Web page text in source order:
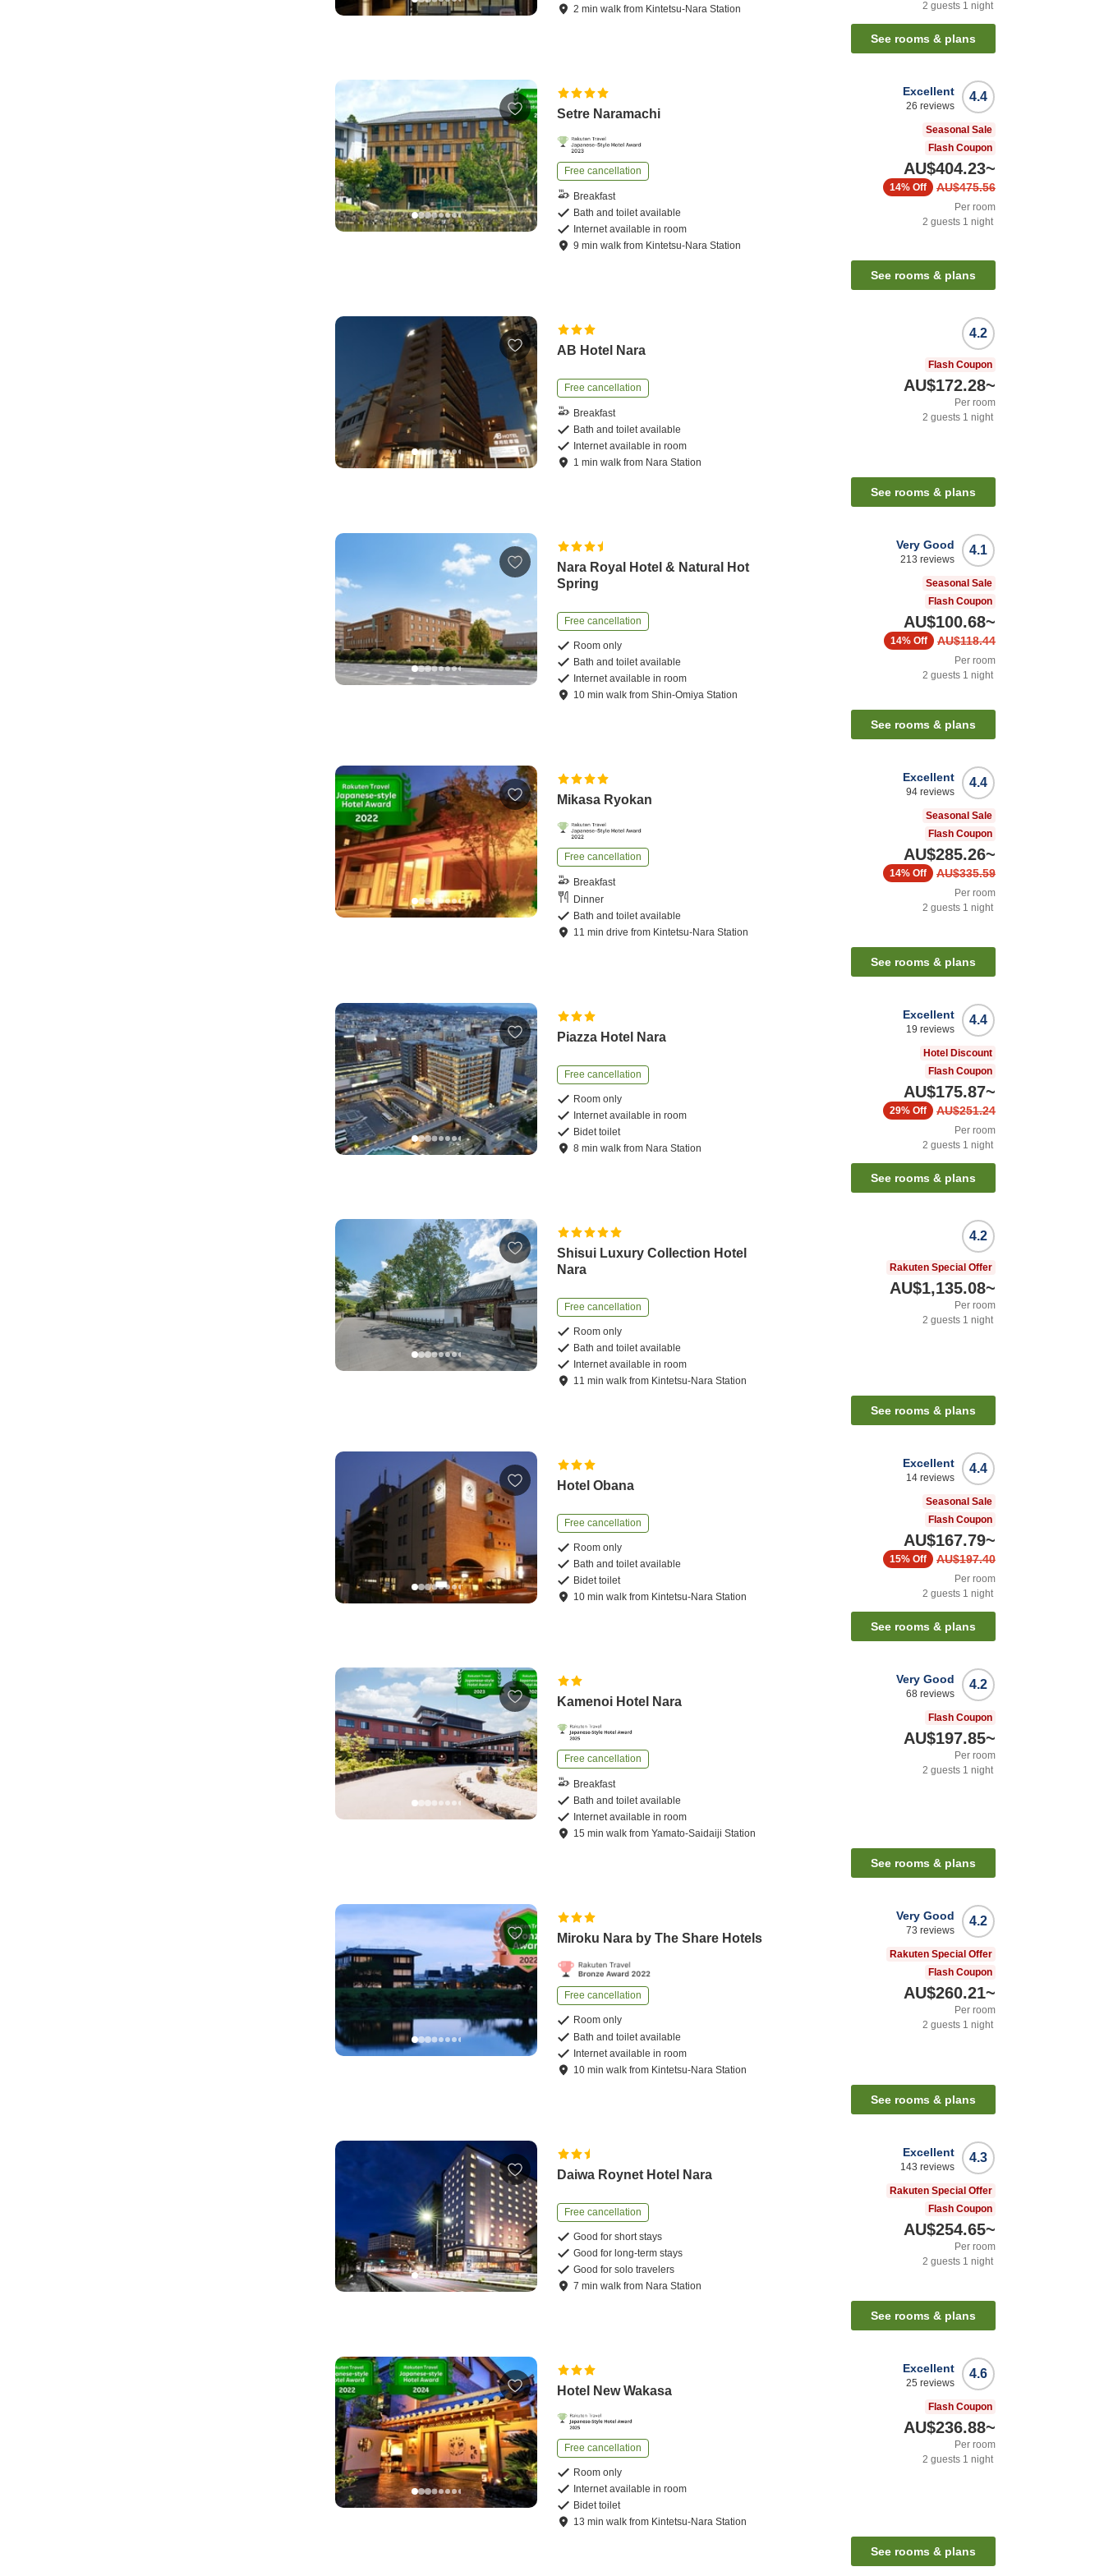
2 minwalk from Kintetsu-Nara Station
2 guests 1 night
See rooms & plans
Setre Naramachi
Free cancellation
Breakfast
Bath and toilet available
Internet available in room
9 minwalk from Kintetsu-Nara Station
4.4
Excellent
26 reviews
Seasonal Sale
Flash Coupon
AU$404.23~
AU$475.56
14% Off
Per room
2 guests 1 night
See rooms & plans
AB Hotel Nara
Free cancellation
Breakfast
Bath and toilet available
Internet available in room
1 minwalk from Nara Station
4.2
Flash Coupon
AU$172.28~
Per room
2 guests 1 night
See rooms & plans
Nara Royal Hotel & Natural Hot
Spring
Free cancellation
Room only
Bath and toilet available
Internet available in room
10 minwalk fromShin-Omiya Station
4.1
Very Good
213 reviews
Seasonal Sale
Flash Coupon
AU$100.68~
AU$118.44
14% Off
Per room
2 guests 1 night
See rooms & plans
Mikasa Ryokan
Free cancellation
Breakfast
Dinner
Bath and toilet available
11 mindrive from Kintetsu-Nara Station
4.4
Excellent
94 reviews
Seasonal Sale
Flash Coupon
AU$285.26~
AU$335.59
14% Off
Per room
2 guests 1 night
See rooms & plans
Piazza Hotel Nara
Free cancellation
Room only
Internet available in room
Bidet toilet
8 minwalk from Nara Station
4.4
Excellent
19 reviews
Hotel Discount
Flash Coupon
AU$175.87~
AU$251.24
29% Off
Per room
2 guests 1 night
See rooms & plans
Shisui Luxury Collection Hotel
Nara
Free cancellation
Room only
Bath and toilet available
Internet available in room
11 minwalk from Kintetsu-Nara Station
4.2
Rakuten Special Offer
AU$1,135.08~
Per room
2 guests 1 night
See rooms & plans
Hotel Obana
Free cancellation
Room only
Bath and toilet available
Bidet toilet
10 minwalk from Kintetsu-Nara Station
4.4
Excellent
14 reviews
Seasonal Sale
Flash Coupon
AU$167.79~
AU$197.40
15% Off
Per room
2 guests 1 night
See rooms & plans
Kamenoi Hotel Nara
Free cancellation
Breakfast
Bath and toilet available
Internet available in room
15 minwalk fromYamato-Saidaiji Station
4.2
Very Good
68 reviews
Flash Coupon
AU$197.85~
Per room
2 guests 1 night
See rooms & plans
Miroku Nara by The Share Hotels
Free cancellation
Room only
Bath and toilet available
Internet available in room
10 minwalk from Kintetsu-Nara Station
4.2
Very Good
73 reviews
Rakuten Special Offer
Flash Coupon
AU$260.21~
Per room
2 guests 1 night
See rooms & plans
Daiwa Roynet Hotel Nara
Free cancellation
Good for short stays
Good for long-term stays
Good for solo travelers
7 minwalk from Nara Station
4.3
Excellent
143 reviews
Rakuten Special Offer
Flash Coupon
AU$254.65~
Per room
2 guests 1 night
See rooms & plans
Hotel New Wakasa
Free cancellation
Room only
Internet available in room
Bidet toilet
13 minwalk from Kintetsu-Nara Station
4.6
Excellent
25 reviews
Flash Coupon
AU$236.88~
Per room
2 guests 1 night
See rooms & plans